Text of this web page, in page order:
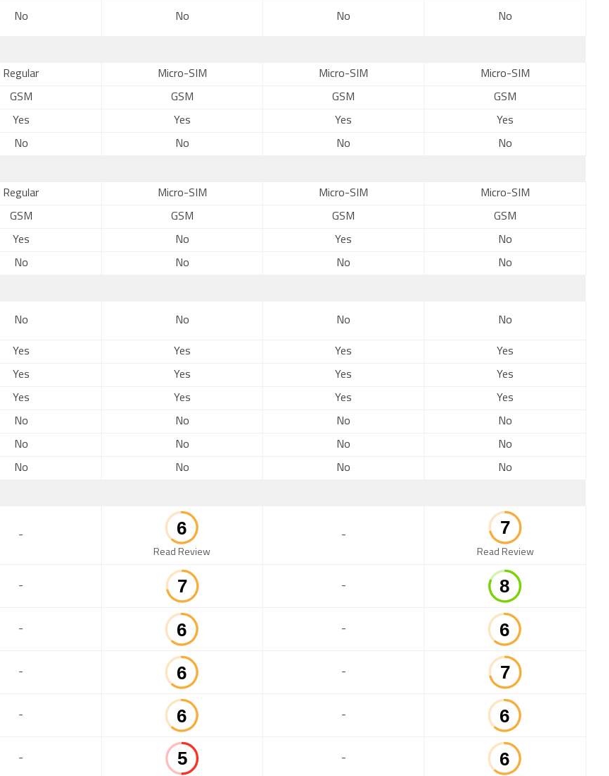
No No No No
Regular Micro-SIM Micro-SIM Micro-SIM
GSM GSM GSM GSM
Yes Yes Yes Yes
No No No No
Regular Micro-SIM Micro-SIM Micro-SIM
GSM GSM GSM GSM
Yes No Yes No
No No No No
No No No No
Yes Yes Yes Yes
Yes Yes Yes Yes
Yes Yes Yes Yes
No No No No
No No No No
No No No No
-
Read Review
-
Read Review
- -
- -
- -
- -
- -